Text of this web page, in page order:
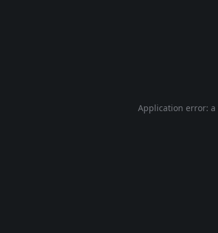
Application error: a